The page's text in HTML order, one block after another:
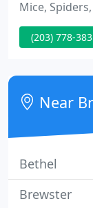
Mice,
and Clean up
Gutter
(203) 778-
Near
Bethel
Brewster